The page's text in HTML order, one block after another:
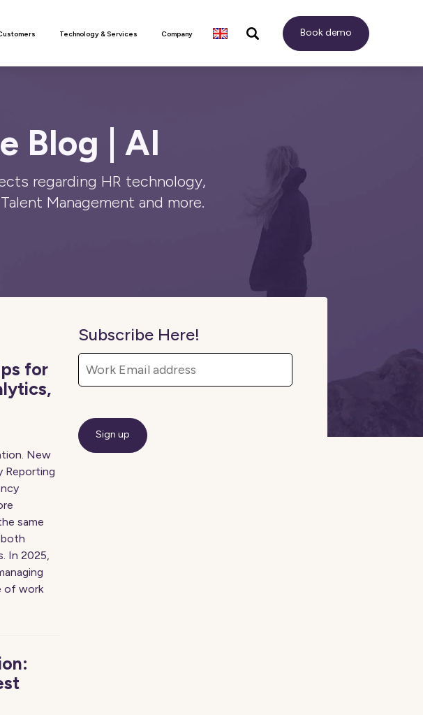
Technology & Services Company Book demo
Blog | AI
regarding HR technology,
Management and more.
for
New
Reporting
same
In 2025,
of work
Subscribe Here!